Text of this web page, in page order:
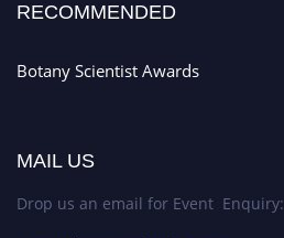
RECOMMENDED
Botany Scientist Awards
MAIL US
Drop us an email for Event Enquiry: